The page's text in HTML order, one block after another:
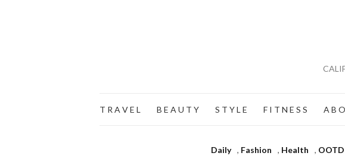
T R A V E L B E A U T Y S T Y L E F I T N E S S A B
Daily , Fashion , Health , OOTD